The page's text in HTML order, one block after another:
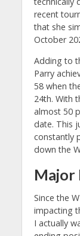
recent
that she
October
Adding to
Parry
58 when
24th. With
almost 50
date. This
constantly
down the
Major
Since the
impacting
I actually